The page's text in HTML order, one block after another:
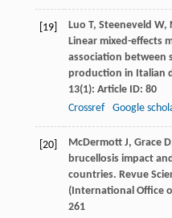
[19] Luo T, Steeneveld W,
Linear mixed-effects
association between
production in Italian
13(1): Article ID: 80
Crossref
Google
[20] McDermott J, Grace D
brucellosis impact
countries. Revue
(International Office
261